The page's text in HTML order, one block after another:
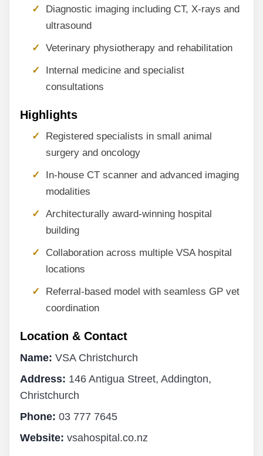
Diagnostic imaging including CT, X-rays and
ultrasound
Veterinary physiotherapy and rehabilitation
Internal medicine and specialist
consultations
Highlights
Registered specialists in small animal
surgery and oncology
In-house CT scanner and advanced imaging
modalities
Architecturally award-winning hospital
building
Collaboration across multiple VSA hospital
locations
Referral-based model with seamless GP vet
coordination
Location & Contact
Name: VSA Christchurch
Address: 146 Antigua Street, Addington,
Christchurch
Phone: 03 777 7645
Website: vsahospital.co.nz